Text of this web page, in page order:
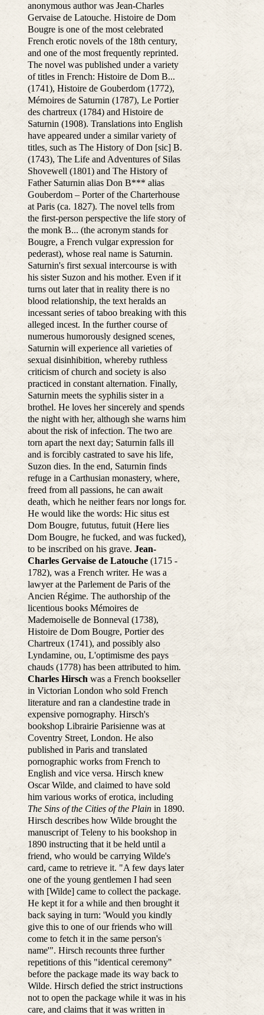
anonymous author was Jean-Charles
Gervaise de Latouche. Histoire de Dom
Bougre is one of the most celebrated
French erotic novels of the 18th century,
and one of the most frequently reprinted.
The novel was published under a variety
of titles in French: Histoire de Dom B...
(1741), Histoire de Gouberdom (1772),
Mémoires de Saturnin (1787), Le Portier
des chartreux (1784) and Histoire de
Saturnin (1908). Translations into English
have appeared under a similar variety of
titles, such as The History of Don [sic] B.
(1743), The Life and Adventures of Silas
Shovewell (1801) and The History of
Father Saturnin alias Don B*** alias
Gouberdom – Porter of the Charterhouse
at Paris (ca. 1827). The novel tells from
the first-person perspective the life story of
the monk B... (the acronym stands for
Bougre, a French vulgar expression for
pederast), whose real name is Saturnin.
Saturnin's first sexual intercourse is with
his sister Suzon and his mother. Even if it
turns out later that in reality there is no
blood relationship, the text heralds an
incessant series of taboo breaking with this
alleged incest. In the further course of
numerous humorously designed scenes,
Saturnin will experience all varieties of
sexual disinhibition, whereby ruthless
criticism of church and society is also
practiced in constant alternation. Finally,
Saturnin meets the syphilis sister in a
brothel. He loves her sincerely and spends
the night with her, although she warns him
about the risk of infection. The two are
torn apart the next day; Saturnin falls ill
and is forcibly castrated to save his life,
Suzon dies. In the end, Saturnin finds
refuge in a Carthusian monastery, where,
freed from all passions, he can await
death, which he neither fears nor longs for.
He would like the words: Hic situs est
Dom Bougre, fututus, futuit (Here lies
Dom Bougre, he fucked, and was fucked),
to be inscribed on his grave. Jean-
Charles Gervaise de Latouche(1715 -
1782), was a French writer. He was a
lawyer at the Parlement de Paris of the
Ancien Régime. The authorship of the
licentious books Mémoires de
Mademoiselle de Bonneval (1738),
Histoire de Dom Bougre, Portier des
Chartreux (1741), and possibly also
Lyndamine, ou, L'optimisme des pays
chauds (1778) has been attributed to him.
Charles Hirsch was a French bookseller
in Victorian London who sold French
literature and ran a clandestine trade in
expensive pornography. Hirsch's
bookshop Librairie Parisienne was at
Coventry Street, London. He also
published in Paris and translated
pornographic works from French to
English and vice versa. Hirsch knew
Oscar Wilde, and claimed to have sold
him various works of erotica, including
The Sins of the Cities of the Plainin 1890.
Hirsch describes how Wilde brought the
manuscript of Teleny to his bookshop in
1890 instructing that it be held until a
friend, who would be carrying Wilde's
card, came to retrieve it. "A few days later
one of the young gentlemen I had seen
with [Wilde] came to collect the package.
He kept it for a while and then brought it
back saying in turn: 'Would you kindly
give this to one of our friends who will
come to fetch it in the same person's
name'". Hirsch recounts three further
repetitions of this "identical ceremony"
before the package made its way back to
Wilde. Hirsch defied the strict instructions
not to open the package while it was in his
care, and claims that it was written in